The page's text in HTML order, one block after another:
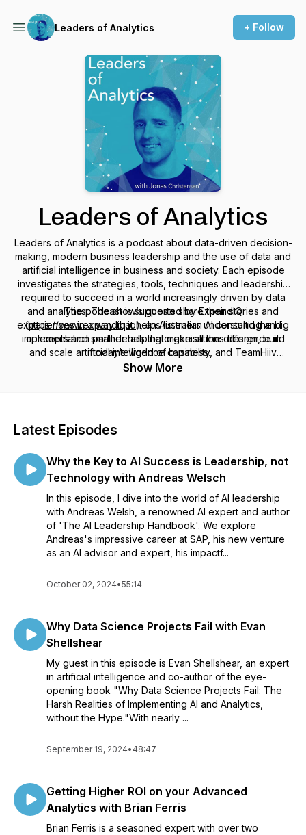
Leaders of Analytics + Follow
Leaders of Analytics
Leaders of Analytics is a podcast about data-driven decision-
making, modern business leadership and the use of data and
artificial intelligence in business and society. Each episode
investigates the strategies, tools, techniques and leadership
required to succeed in a world increasingly driven by data
and analytics. The show’s guests share their stories and
experiences in a way that helps listeners understand the big
concepts and small details that make all the difference in
today’s world of business.
The podcast is supported by ExpandIQ
(https://www.expandiq.io), an Australian AI consulting and
implementation partner helping organisations design, build
and scale artificial intelligence capability, and TeamHiiv
https://www.teamhiiv.com), an AI operating platform for
Show More
Latest Episodes
Why the Key to AI Success is Leadership, not
Technology with Andreas Welsch
In this episode, I dive into the world of AI leadership
with Andreas Welsh, a renowned AI expert and author
of 'The AI Leadership Handbook'. We explore
Andreas's impressive career at SAP, his new venture
as an AI advisor and expert, his impactf...
October 02, 2024•55:14
Why Data Science Projects Fail with Evan
Shellshear
My guest in this episode is Evan Shellshear, an expert
in artificial intelligence and co-author of the eye-
opening book "Why Data Science Projects Fail: The
Harsh Realities of Implementing AI and Analytics,
without the Hype."With nearly ...
September 19, 2024• 48:47
Getting Higher ROI on your Advanced
Analytics with Brian Ferris
Brian Ferris is a seasoned expert with over two